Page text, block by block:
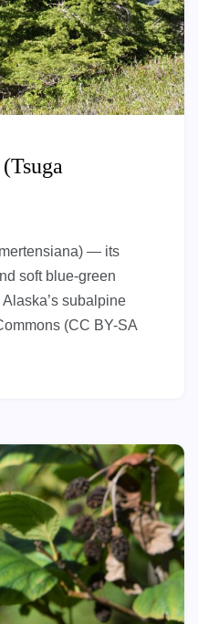
— its
soft blue-green
subalpine
(CC BY-SA